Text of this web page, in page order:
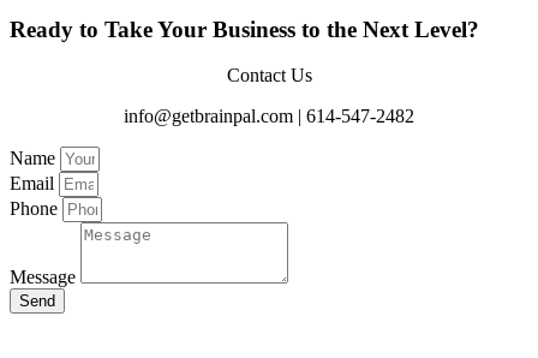
Ready to Take Your Business to the Next Level?
Contact Us
info@getbrainpal.com | 614-547-2482
Name
Email
Phone
Message
Send